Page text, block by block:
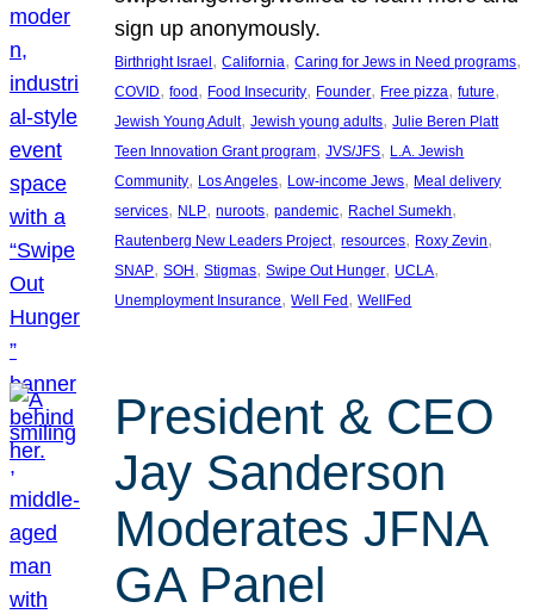
sign up anonymously.
Birthright Israel , California, Caring for Jews in Need programs
COVID, food , Food Insecurity, Founder, Free pizza, future
Jewish Young Adult, Jewish young adults, Julie Beren Platt
Teen Innovation Grant program, JVS/JFS, L.A. Jewish
Community, Los Angeles, Low-income Jews, Meal delivery
services, NLP, nuroots, pandemic, Rachel Sumekh
Rautenberg New Leaders Project, resources, Roxy Zevin
SNAP, SOH , Stigmas, Swipe Out Hunger, UCLA
Unemployment Insurance, Well Fed , WellFed
President & CEO
Jay Sanderson
Moderates JFNA
GA Panel